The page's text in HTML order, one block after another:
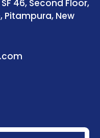
46, Second Floor,
Pitampura, New